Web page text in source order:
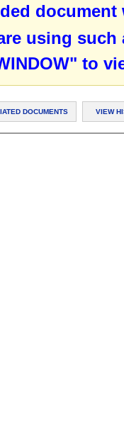
using such
to
DOCUMENTS VIEW